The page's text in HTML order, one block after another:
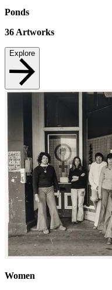
Ponds
36 Artworks
Explore
Women